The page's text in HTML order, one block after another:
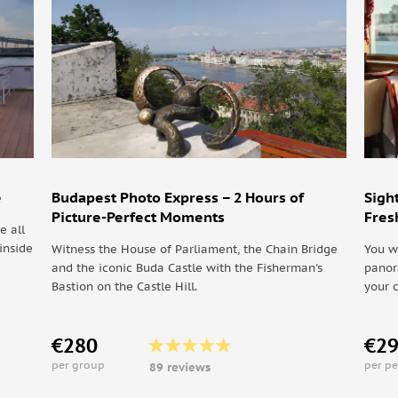
and young at heart come out to play. Our guides
and because they work for tips, you get the best
and Király u. marks the southern end. Cross Király u.,
of Budapest, in the heart of the city, the 7th
known in the city and one of them is the
art revolution kicks off the craze of Street Art
produce that are adding life to particular
all
Budapest Photo Express – 2 Hours of
Picture-Perfect Moments
Witness the House of Parliament, the Chain Bridge
and the iconic Buda Castle with the Fisherman's
Bastion on the Castle Hill.
€280
per group 89 reviews
You
your
per